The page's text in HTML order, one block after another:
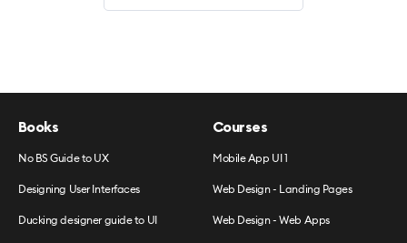
Books
No BS Guide to UX
Designing User Interfaces
Ducking designer guide to UI
Courses
Mobile App UI 1
Web Design - Landing Pages
Web Design - Web Apps